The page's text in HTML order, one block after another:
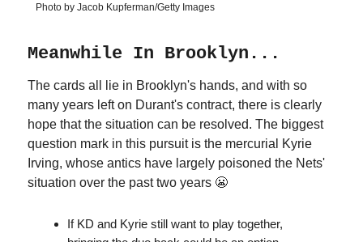
Photo by Jacob Kupferman/Getty Images
Meanwhile In Brooklyn...
The cards all lie in Brooklyn's hands, and with so
many years left on Durant's contract, there is clearly
hope that the situation can be resolved. The biggest
question mark in this pursuit is the mercurial Kyrie
Irving, whose antics have largely poisoned the Nets'
situation over the past two years 😬
If KD and Kyrie still want to play together,